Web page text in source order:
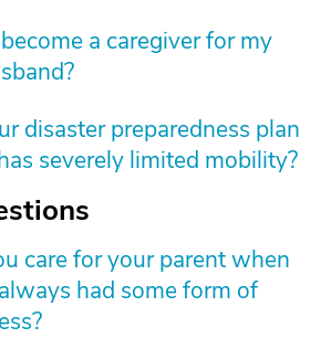
a caregiver for my
disaster preparedness plan
severely limited mobility?
care for your parent when
had some form of